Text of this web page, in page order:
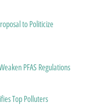
to Politicize
PFAS Regulations
Top Polluters